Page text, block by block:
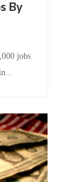
By
jobs